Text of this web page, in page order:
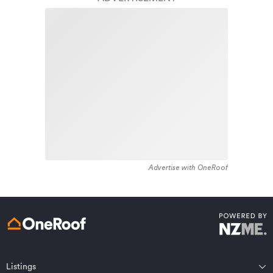
1880 - 1889. The majority of the residential housing
Advertise with OneRoof
Listings